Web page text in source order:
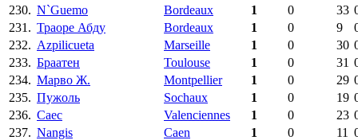
230. N`Guemo Bordeaux 1 0 33
231. Траоре Абду Bordeaux 1 0 9
232. Azpilicueta Marseille 1 0 30
233. Браатен Toulouse 1 0 31
234. Марво Ж. Montpellier 1 0 29
235. Пужоль Sochaux 1 0 19
236. Саес Valenciennes 1 0 23
237. Nangis Caen 1 0 11